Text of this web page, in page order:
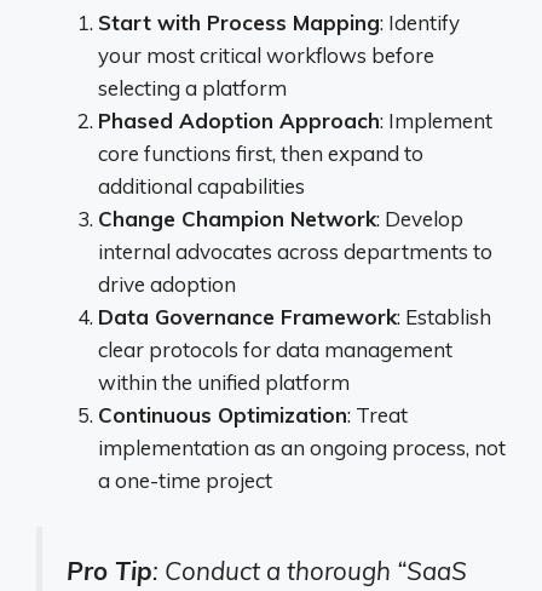
Start with Process Mapping: Identify
your most critical workflows before
selecting a platform
Phased Adoption Approach: Implement
core functions first, then expand to
additional capabilities
Change Champion Network: Develop
internal advocates across departments to
drive adoption
Data Governance Framework: Establish
clear protocols for data management
within the unified platform
Continuous Optimization: Treat
implementation as an ongoing process, not
a one-time project
Pro Tip: Conduct a thorough “SaaS